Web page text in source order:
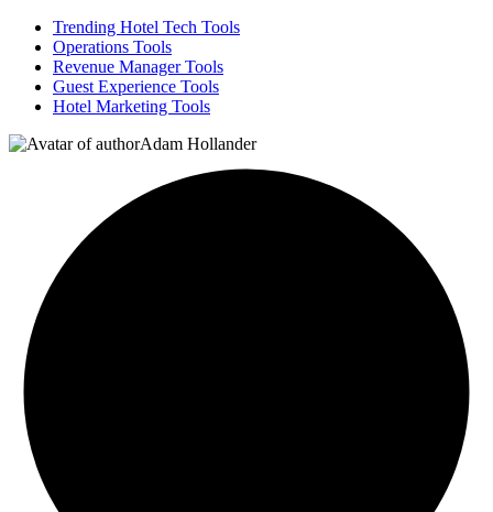
Trending Hotel Tech Tools
Operations Tools
Revenue Manager Tools
Guest Experience Tools
Hotel Marketing Tools
Adam Hollander